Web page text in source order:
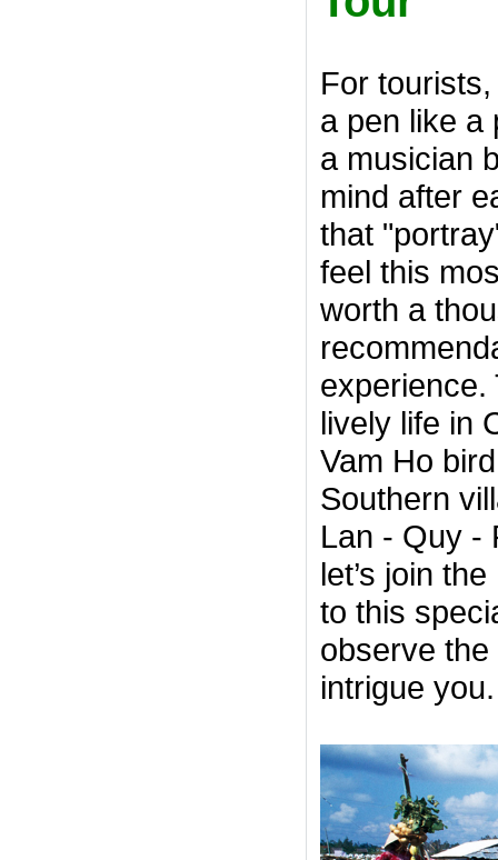
For
a pen like a
a musician
mind after
that
feel this
worth a
experience.
lively life in
Vam Ho
Southern
Lan - Quy -
let’s join
to this
observe
intrigue you.